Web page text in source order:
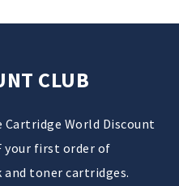
CLUB
Cartridge World Discount
your first order of
and toner cartridges.